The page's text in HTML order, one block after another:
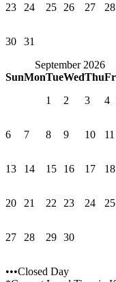
23 24 25 26 27 28
30
31
September 2026
SunMonTueWedThu
1
2 3 4
6 7 8 9 10 11
13 14 15 16 17 18
20 21 22 23 24 25
27 28 29 30
•••Closed Day